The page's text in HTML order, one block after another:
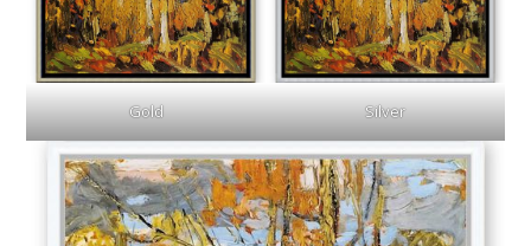
Gold Silver